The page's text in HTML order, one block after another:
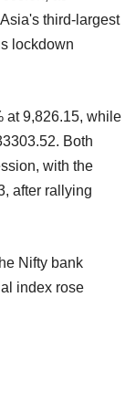
third-largest
lockdown
at 9,826.15, while
Both
with the
after rallying
Nifty bank
index rose